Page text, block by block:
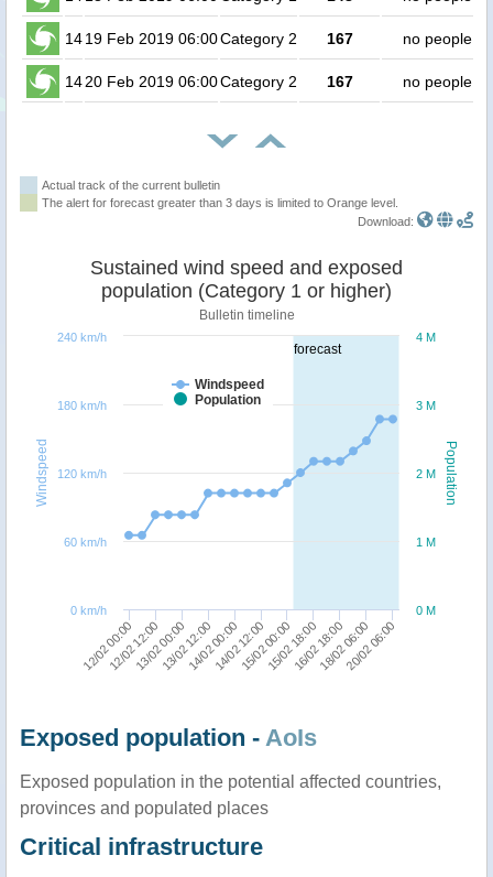
1419 Feb 2019 06:00Category 2 167 no people
1420 Feb 2019 06:00Category 2 167 no people
Actual track of the current bulletin
The alert for forecast greater than 3 days is limited to Orange level.
Download:
forecast
Population
Windspeed
Sustained wind speed and exposed
population (Category 1 or higher)
Bulletin timeline
Windspeed
Population
12/02 00:00
12/02 12:0013/02 00:0013/02 12:0014/02 00:0014/02 12:0015/02 00:0015/02 18:0016/02 18:0018/02 06:00
20/02 06:00
0 M
1 M
2 M
3 M
4 M
0 km/h
60 km/h
120 km/h
180 km/h
240 km/h
Exposed population - AoIs
Exposed population in the potential affected countries,
provinces and populated places
Critical infrastructure